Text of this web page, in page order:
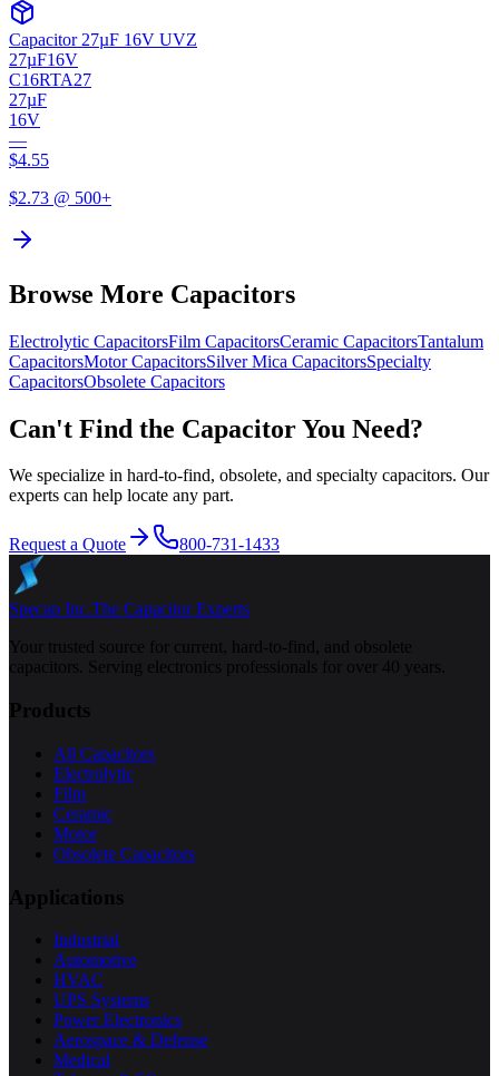
Capacitor 27µF 16V UVZ
27µF16V
C16RTA27
27µF
16V
—
$4.55
$2.73 @ 500+
Browse More Capacitors
Electrolytic CapacitorsFilm CapacitorsCeramic CapacitorsTantalum
CapacitorsMotorCapacitorsSilver Mica CapacitorsSpecialty
CapacitorsObsolete Capacitors
Can't Find the Capacitor You Need?
We specialize in hard-to-find, obsolete, and specialty capacitors. Our
experts can help locate any part.
Request a Quote 800-731-1433
Specap Inc.The Capacitor Experts
Your trusted source for current, hard-to-find, and obsolete
capacitors. Serving electronics professionals for over 40 years.
Products
All Capacitors
Electrolytic
Film
Ceramic
Motor
Obsolete Capacitors
Applications
Industrial
Automotive
HVAC
UPS Systems
Power Electronics
Aerospace & Defense
Medical